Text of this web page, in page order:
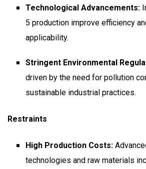
Technological Advancements:
5 production improve efficiency
applicability.
Stringent Environmental
driven by the need for pollution
sustainable industrial practices.
Restraints
High Production Costs:
technologies and raw materials